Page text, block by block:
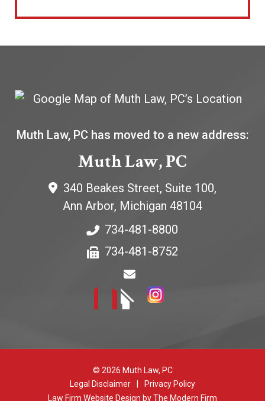
Muth Law, PC has moved to a new address:
Muth Law, PC
340 Beakes Street, Suite 100,
Ann Arbor, Michigan 48104
734-481-8800
734-481-8752
© 2026 Muth Law, PC
Legal Disclaimer
Privacy Policy
Law Firm Website Design by The Modern Firm